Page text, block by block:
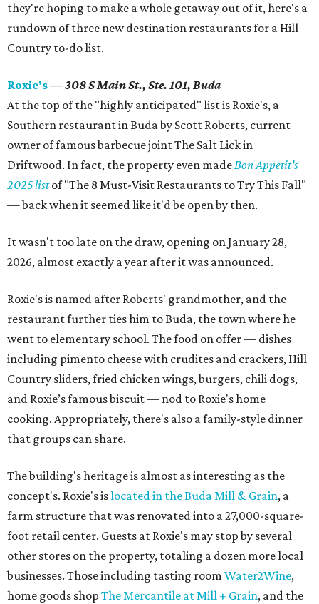
they're hoping to make a whole getaway out of it, here's a
rundown of three new destination restaurants for a Hill
Country to-do list.
Roxie's— 308 S Main St., Ste. 101, Buda
At the top of the "highly anticipated" list is Roxie's, a
Southern restaurant in Buda by Scott Roberts, current
owner of famous barbecue joint The Salt Lick in
Driftwood. In fact, the property even madeBon Appetit's
2025 list of "The 8 Must-Visit Restaurants to Try This Fall"
— back when it seemed like it'd be open by then.
It wasn't too late on the draw, opening on January 28,
2026, almost exactly a year after it was announced.
Roxie's is named after Roberts' grandmother, and the
restaurant further ties him to Buda, the town where he
went to elementary school. The food on offer — dishes
including pimento cheese with crudites and crackers, Hill
Country sliders, fried chicken wings, burgers, chili dogs,
and Roxie’s famous biscuit — nod to Roxie's home
cooking. Appropriately, there's also a family-style dinner
that groups can share.
The building's heritage is almost as interesting as the
concept's. Roxie's islocated in the Buda Mill & Grain, a
farm structure that was renovated into a 27,000-square-
foot retail center. Guests at Roxie's may stop by several
other stores on the property, totaling a dozen more local
businesses. Those including tasting room Water2Wine,
home goods shop The Mercantile at Mill + Grain, and the